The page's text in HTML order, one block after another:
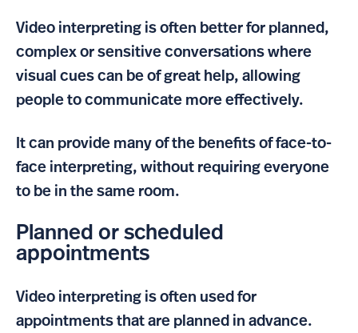
Video interpreting is often better for planned,
complex or sensitive conversations where
visual cues can be of great help, allowing
people to communicate more effectively.
It can provide many of the benefits of face-to-
face interpreting, without requiring everyone
to be in the same room.
Planned or scheduled
appointments
Video interpreting is often used for
appointments that are planned in advance.